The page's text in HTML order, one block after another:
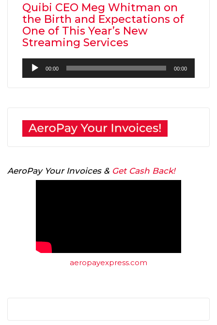
Quibi CEO Meg Whitman on
the Birth and Expectations of
One of This Year’s New
Streaming Services
Audio
Player
00:00 00:00
AeroPay Your Invoices & Get Cash Back!
aeropayexpress.com